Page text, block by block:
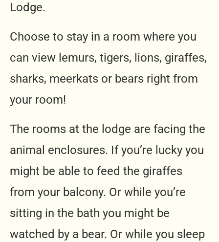
Lodge.
Choose to stay in a room where you
can view lemurs, tigers, lions, giraffes,
sharks, meerkats or bears right from
your room!
The rooms at the lodge are facing the
animal enclosures. If you’re lucky you
might be able to feed the giraffes
from your balcony. Or while you’re
sitting in the bath you might be
watched by a bear. Or while you sleep